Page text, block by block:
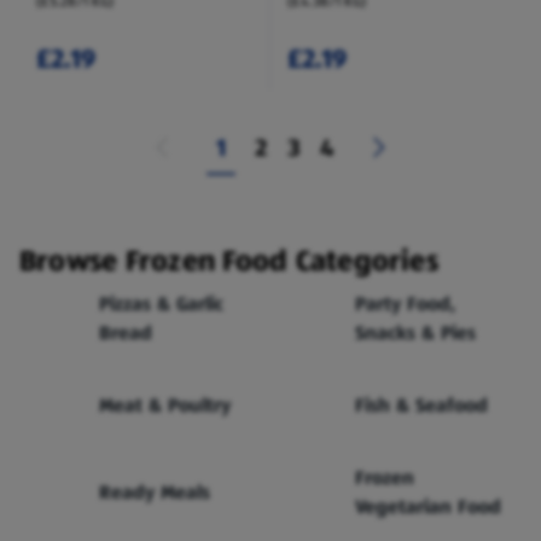
£2.19 £2.19
1 2 3 4
Browse Frozen Food Categories
Pizzas & Garlic
Bread
Party Food,
Snacks & Pies
Meat & Poultry Fish & Seafood
Ready Meals
Frozen
Vegetarian Food